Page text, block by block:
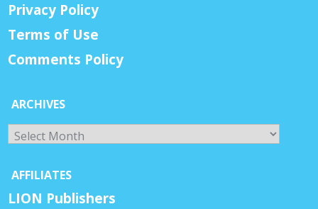
Privacy Policy
Terms of Use
Comments Policy
ARCHIVES
Archives
AFFILIATES
LION Publishers